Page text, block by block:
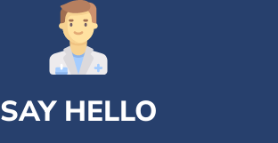
SAY HELLO